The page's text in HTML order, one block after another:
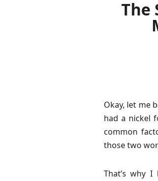
The
Okay, let me
had a nickel
common
those two
That’s why